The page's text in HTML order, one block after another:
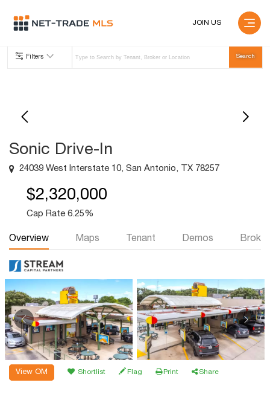
JOIN US
Filters
Sonic Drive-In
24039 West Interstate 10, San Antonio, TX 78257
$2,320,000
Cap Rate 6.25%
Overview Maps Tenant Demos Broker
View OM Shortlist Flag Print Share